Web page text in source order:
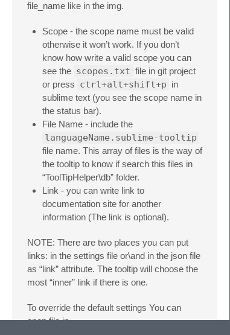
file_name like in the img.
Scope - the scope name must be valid
otherwise it won’t work. If you don’t
know how write a valid scope you can
see the scopes.txt file in git project
or press ctrl+alt+shift+p in
sublime text (you see the scope name in
the status bar).
File Name - include the
languageName.sublime-tooltip
file name. This array of files is the way of
the tooltip to know if search this files in
“ToolTipHelper\db” folder.
Link - you can write link to
documentation site for another
information (The link is optional).
NOTE: There are two places you can put
links: in the settings file or\and in the json file
as “link” attribute. The tooltip will choose the
most “inner” link if there is one.
To override the default settings You can
open file in